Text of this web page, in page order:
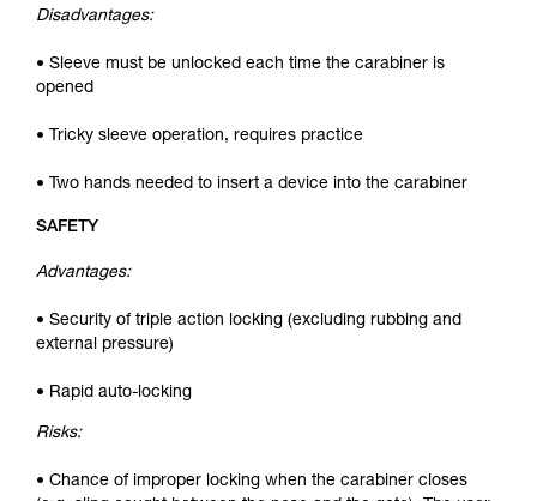
Disadvantages:
• Sleeve must be unlocked each time the carabiner is
opened
• Tricky sleeve operation, requires practice
• Two hands needed to insert a device into the carabiner
SAFETY
Advantages:
• Security of triple action locking (excluding rubbing and
external pressure)
• Rapid auto-locking
Risks:
• Chance of improper locking when the carabiner closes